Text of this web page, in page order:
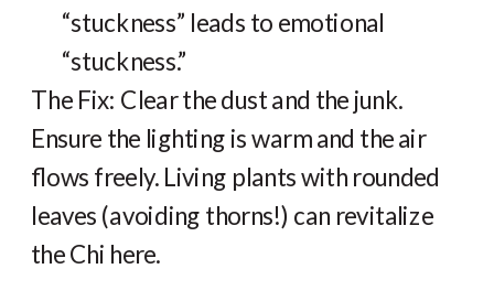
“stuckness” leads to emotional
“stuckness.”
The Fix: Clear the dust and the junk.
Ensure the lighting is warm and the air
flows freely. Living plants with rounded
leaves (avoiding thorns!) can revitalize
the Chi here.